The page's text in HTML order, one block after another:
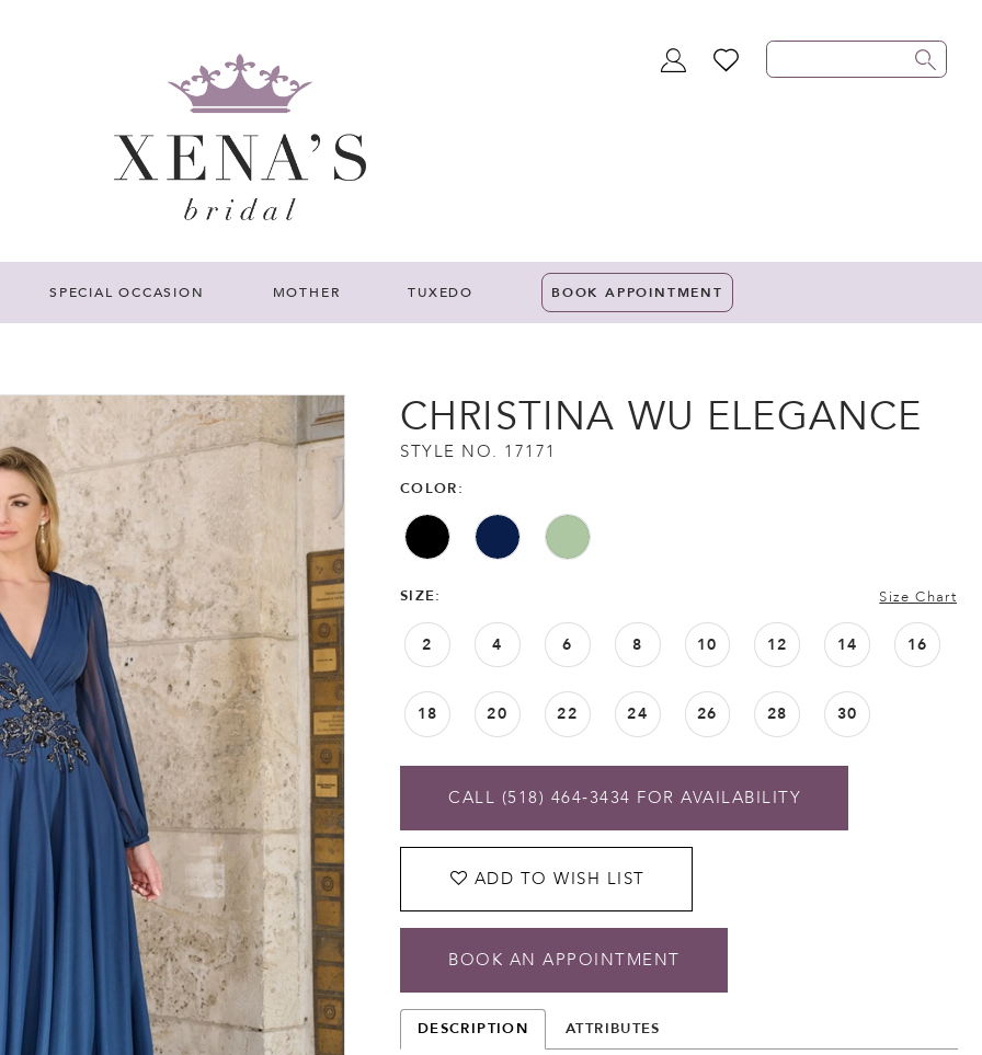
TOGGLEWISHLIST
SPECIAL OCCASION MOTHER TUXEDO BOOK APPOINTMENT
CHRISTINA WU ELEGANCE
STYLE NO. 17171
COLOR:
SIZE: Size Chart
2 4 6 8 10 12 14 16
18 20 22 24 26 28 30
CALL (518) 464‑3434 FOR AVAILABILITY
ADD TO WISH LIST
BOOK AN APPOINTMENT
DESCRIPTION ATTRIBUTES